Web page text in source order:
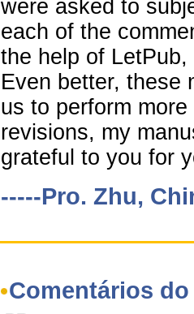
were asked to
each of the
the help of
Even better, these
us to perform
revisions, my
grateful to you for
-----Pro. Zhu,
Comentários